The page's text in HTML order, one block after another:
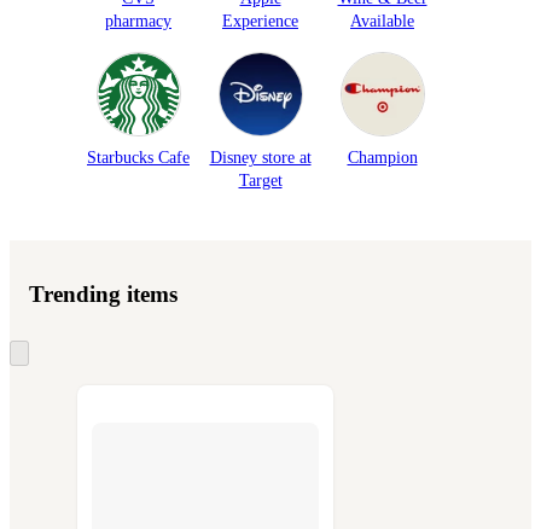
pharmacy
Experience
Available
Starbucks Cafe
Disney store at
Target
Champion
Trending items
to